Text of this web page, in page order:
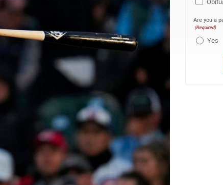
Are you a
(Required)
Yes